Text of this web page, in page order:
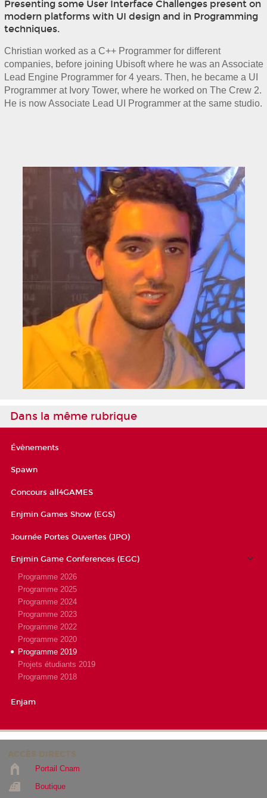
Presenting some User Interface Challenges present on
modern platforms with UI design and in Programming
techniques.
Christian worked as a C++ Programmer for different
companies, before joining Ubisoft where he was an Associate
Lead Engine Programmer for 4 years. Then, he became a UI
Programmer at Ivory Tower, where he worked on The Crew 2.
He is now Associate Lead UI Programmer at the same studio.
Dans la même rubrique
Évènements
Spawn
Concours all4GAMES
Enjmin Games Show (EGS)
Journée Portes Ouvertes (JPO)
Enjmin Game Conferences (EGC)
Programme 2026
Programme 2025
Programme 2024
Programme 2023
Programme 2022
Programme 2020
Programme 2019
Projets étudiants 2019
Programme 2018
Enjam
ACCÈS DIRECTS
Portail Cnam
Boutique